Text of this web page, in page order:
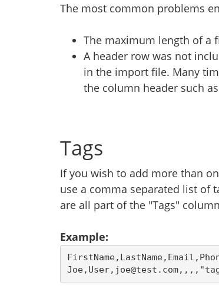
The most common problems
The maximum length of a
A header row was not
in the import file. Many
the column header such
Tags
If you wish to add more than
use a comma separated list of
are all part of the "Tags"
Example: